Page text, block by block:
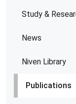
Study &
News
Niven Library
Publications